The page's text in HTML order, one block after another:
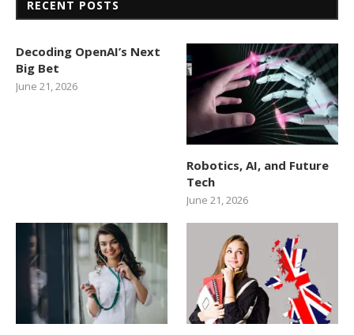
RECENT POSTS
Decoding OpenAI’s Next
Big Bet
June 21, 2026
Robotics, AI, and Future
Tech
June 21, 2026